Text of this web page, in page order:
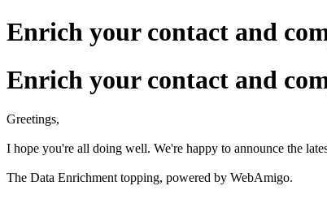
Enrich your contact and
Enrich your contact and
Greetings,
I hope you're all doing well. We're happy to announce the
The Data Enrichment topping, powered by WebAmigo.